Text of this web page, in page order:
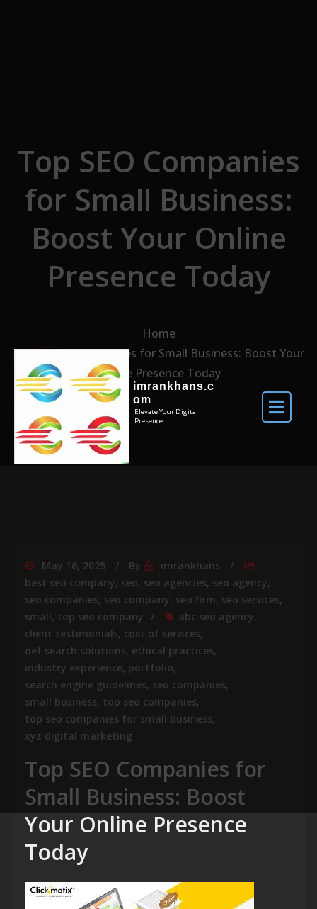
imrankhans.c
om
Elevate Your Digital
Presence
Top SEO Companies
for Small Business:
Boost Your Online
Presence Today
Home
Top SEO Companies for Small Business: Boost Your
Online Presence Today
May 16, 2025 By
imrankhans
best seo company, seo, seo agencies, seo agency,
seo companies, seo company, seo firm, seo services,
small, top seo company abc seo agency,
client testimonials, cost of services,
def search solutions, ethical practices,
industry experience, portfolio,
search engine guidelines, seo companies,
small business, top seo companies,
top seo companies for small business,
xyz digital marketing
Top SEO Companies for
Small Business: Boost
Your Online Presence
Today